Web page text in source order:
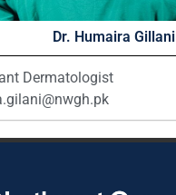
Dr. Humaira Gillani
Dermatologist